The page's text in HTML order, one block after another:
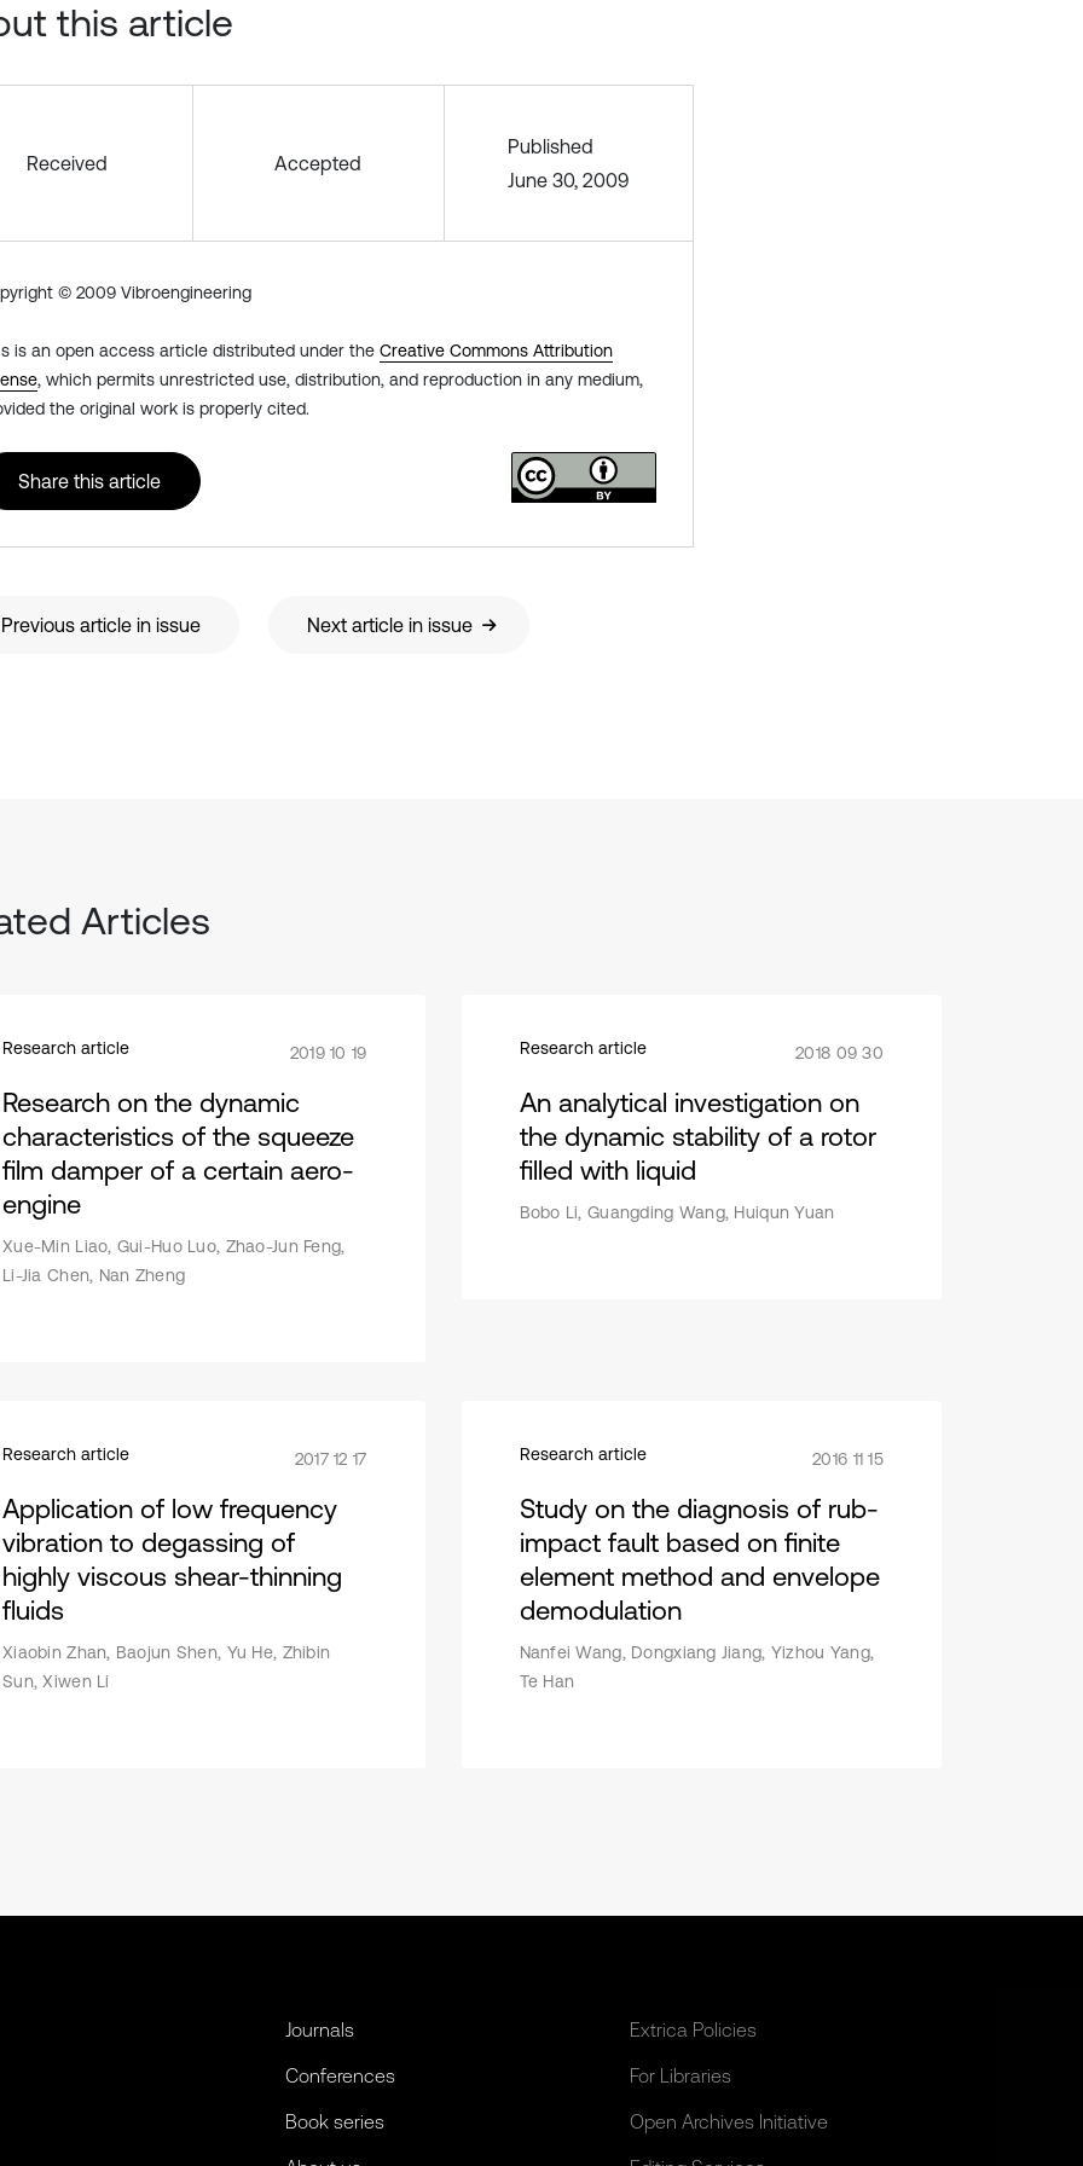
this article
Received Accepted
Published
June 30, 2009
© 2009 Vibroengineering
is an open access article distributed under the Creative Commons Attribution
, which permits unrestricted use, distribution, and reproduction in any medium,
the original work is properly cited.
Share this article
Previous article in issue Next article in issue
Articles
Research article 2019 10 19
Research on the dynamic
characteristics of the squeeze
film damper of a certain aero-
engine
Xue-Min Liao, Gui-Huo Luo, Zhao-Jun Feng,
Li-Jia Chen, Nan Zheng
Research article 2018 09 30
An analytical investigation on
the dynamic stability of a rotor
filled with liquid
Bobo Li, Guangding Wang, Huiqun Yuan
Research article 2017 12 17
Application of low frequency
vibration to degassing of
highly viscous shear-thinning
fluids
Xiaobin Zhan, Baojun Shen, Yu He, Zhibin
Sun, Xiwen Li
Research article 2016 11 15
Study on the diagnosis of rub-
impact fault based on finite
element method and envelope
demodulation
Nanfei Wang, Dongxiang Jiang, Yizhou Yang,
Te Han
Journals
Conferences
Book series
Extrica Policies
For Libraries
Open Archives Initiative